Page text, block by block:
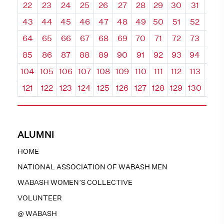
ALUMNI
HOME
NATIONAL ASSOCIATION OF WABASH MEN
WABASH WOMEN’S COLLECTIVE
VOLUNTEER
@ WABASH
22
23 24 25 26 27 28 29 30 31
43
44 45 46 47 48 49 50 51 52
64
65 66 67 68 69 70 71 72 73
85
86 87 88 89 90 91 92 93 94
104
105 106 107 108 109 110 111 112 113
121
122 123 124 125 126 127 128 129 130